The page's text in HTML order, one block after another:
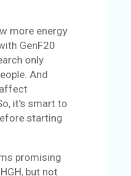
more energy
GenF20
only
And
it's smart to
starting
promising
but not